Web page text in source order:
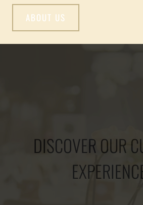
ABOUT US
DISCOVER OUR